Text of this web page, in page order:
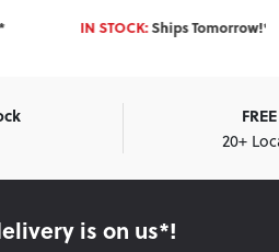
IN STOCK:Ships Tomorrow!*
20+
is on us*!